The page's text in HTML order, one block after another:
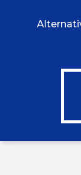
Get